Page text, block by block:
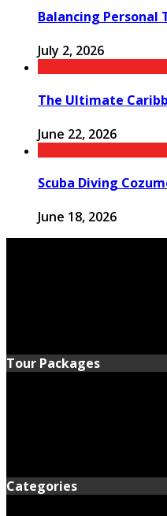
Balancing Personal
July 2, 2026
The Ultimate
June 22, 2026
Scuba Diving
June 18, 2026
Tour Packages
Categories